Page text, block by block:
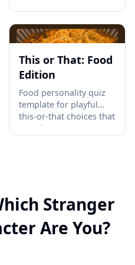
quick online emoji
puzzles that spark
playful literary recall →
This or That: Food
Edition
Food personality quiz
template for playful
this-or-that choices that
reveal taste patterns
Stranger
Are You?